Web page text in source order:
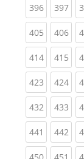
396(current)
397
405(current)
406
414(current)
415
423(current)
424
432(current)
433
441 (current)
442
(current)